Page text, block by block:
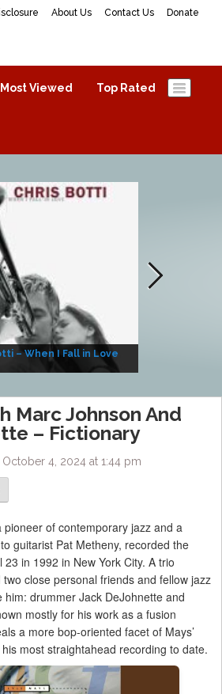
About Us Contact Us Donate
Most Viewed Top Rated
– When I Fall in Love
Marc Johnson And
– Fictionary
4, 2024 at 1:44 pm
pioneer of contemporary jazz and a
guitarist Pat Metheny, recorded the
in 1992 in New York City. A trio
close personal friends and fellow jazz
drummer Jack DeJohnette and
mostly for his work as a fusion
a more bop-oriented facet of Mays’
most straightahead recording to date.